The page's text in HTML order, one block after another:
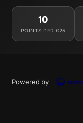
10
POINTS PER £25
Powered by